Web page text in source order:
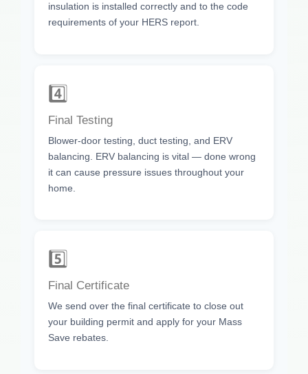
insulation is installed correctly and to the code
requirements of your HERS report.
4️⃣
Final Testing
Blower-door testing, duct testing, and ERV
balancing. ERV balancing is vital — done wrong
it can cause pressure issues throughout your
home.
5️⃣
Final Certificate
We send over the final certificate to close out
your building permit and apply for your Mass
Save rebates.